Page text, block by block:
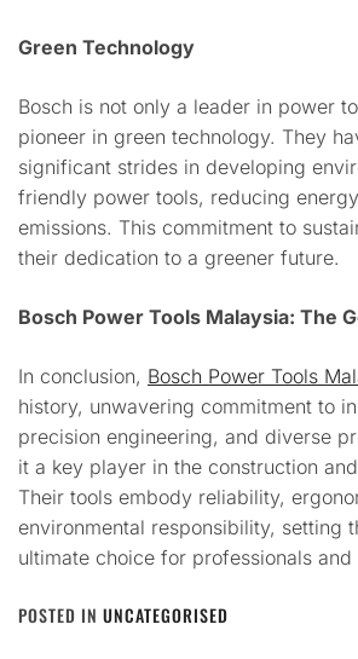
Green Technology
Bosch is not only a leader in power
pioneer in green technology. They
significant strides in developing
friendly power tools, reducing
emissions. This commitment to
their dedication to a greener future.
Bosch Power Tools Malaysia: The
In conclusion, Bosch Power Tools
history, unwavering commitment to
precision engineering, and diverse
it a key player in the construction
Their tools embody reliability,
environmental responsibility, setting
ultimate choice for professionals and
POSTED IN UNCATEGORISED